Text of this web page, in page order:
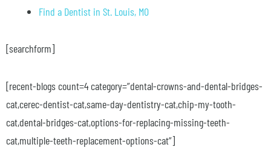
Find a Dentist in St. Louis, MO
[searchform]
[recent-blogs count=4 category=”dental-crowns-and-dental-bridges-
cat,cerec-dentist-cat,same-day-dentistry-cat,chip-my-tooth-
cat,dental-bridges-cat,options-for-replacing-missing-teeth-
cat,multiple-teeth-replacement-options-cat”]